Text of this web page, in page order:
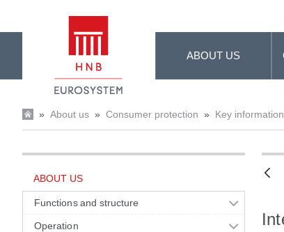
ABOUT US
» About us » Consumer protection » Key information
ABOUT US
Functions and structure
Operation